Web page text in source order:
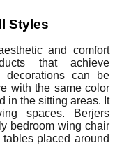
Styles
and comfort
that achieve
decorations can be
with the same color
in the sitting areas. It
spaces. Berjers
bedroom wing chair
placed around